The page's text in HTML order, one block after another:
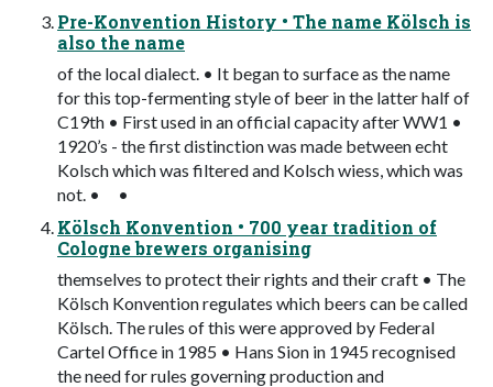
Pre-Konvention History • The name Kölsch is
also the name
of the local dialect. • It began to surface as the name
for this top-fermenting style of beer in the latter half of
C19th • First used in an official capacity after WW1 •
1920’s - the first distinction was made between echt
Kolsch which was filtered and Kolsch wiess, which was
not. • •
Kölsch Konvention • 700 year tradition of
Cologne brewers organising
themselves to protect their rights and their craft • The
Kölsch Konvention regulates which beers can be called
Kölsch. The rules of this were approved by Federal
Cartel Office in 1985 • Hans Sion in 1945 recognised
the need for rules governing production and